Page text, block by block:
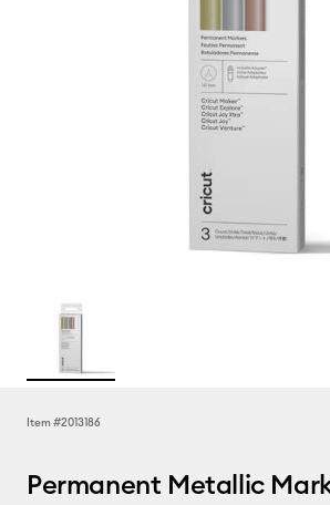
Item #2013186
Permanent Metallic